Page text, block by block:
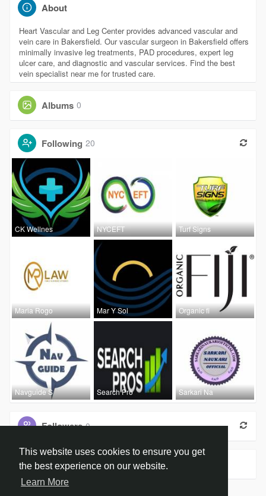
This website uses cookies to ensure you get
the best experience on our website.
Learn More
About
Heart Vascular and Leg Center provides advanced vascular and
vein care in Bakersfield. Our vascular surgeon in Bakersfield offers
minimally invasive leg treatments, PAD procedures, expert leg
ulcer care, and diagnostic and vascular services. Find the best
vein specialist near me for trusted care.
Albums 0
Following 20
CK Wellnes NYCEFT Turf Signs
Maria Rogo Mar Y Sol Organic fi
Navguide S Search Pro Sarkari Na
Followers 0
Groups 0